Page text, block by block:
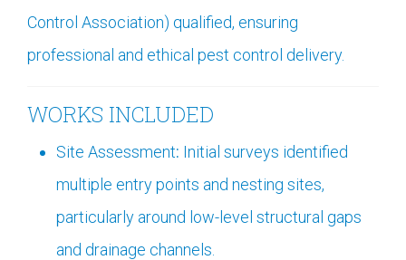
Control Association) qualified, ensuring
professional and ethical pest control delivery.
WORKS INCLUDED
Site Assessment: Initial surveys identified
multiple entry points and nesting sites,
particularly around low-level structural gaps
and drainage channels.